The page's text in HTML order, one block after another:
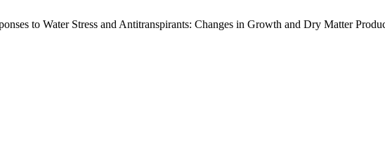
to Water Stress and Antitranspirants: Changes in Growth and Dry Matter